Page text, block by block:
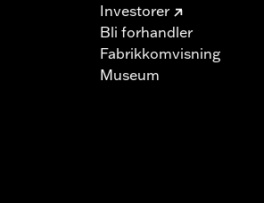
Investorer
Bli forhandler
Fabrikkomvisning
Museum